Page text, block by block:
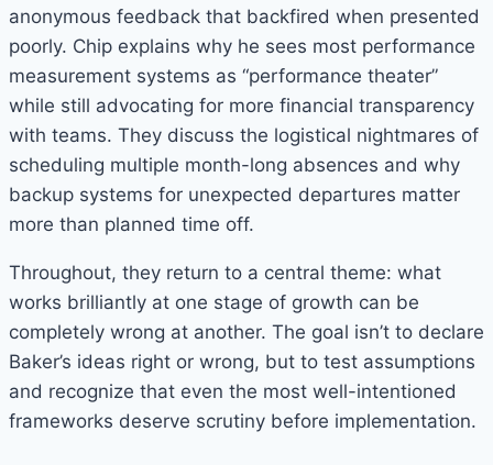
anonymous feedback that backfired when presented
poorly. Chip explains why he sees most performance
measurement systems as “performance theater”
while still advocating for more financial transparency
with teams. They discuss the logistical nightmares of
scheduling multiple month-long absences and why
backup systems for unexpected departures matter
more than planned time off.
Throughout, they return to a central theme: what
works brilliantly at one stage of growth can be
completely wrong at another. The goal isn’t to declare
Baker’s ideas right or wrong, but to test assumptions
and recognize that even the most well-intentioned
frameworks deserve scrutiny before implementation.